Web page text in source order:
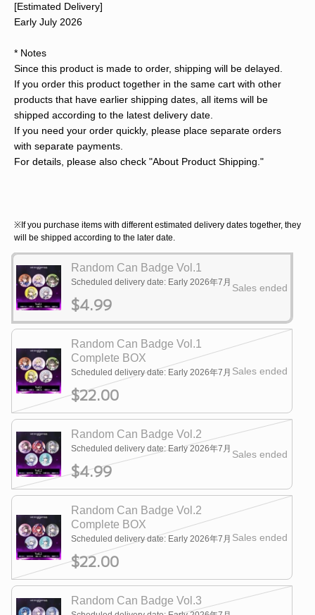
[Estimated Delivery]
Early July 2026
* Notes
Since this product is made to order, shipping will be delayed.
If you order this product together in the same cart with other
products that have earlier shipping dates, all items will be
shipped according to the latest delivery date.
If you need your order quickly, please place separate orders
with separate payments.
For details, please also check "About Product Shipping."
※If you purchase items with different estimated delivery dates together, they
will be shipped according to the later date.
Random Can Badge Vol.1
Scheduled delivery date: Early 2026年7月
$4.99
Sales ended
Random Can Badge Vol.1
Complete BOX
Scheduled delivery date: Early 2026年7月
$22.00
Sales ended
Random Can Badge Vol.2
Scheduled delivery date: Early 2026年7月
$4.99
Sales ended
Random Can Badge Vol.2
Complete BOX
Scheduled delivery date: Early 2026年7月
$22.00
Sales ended
Random Can Badge Vol.3